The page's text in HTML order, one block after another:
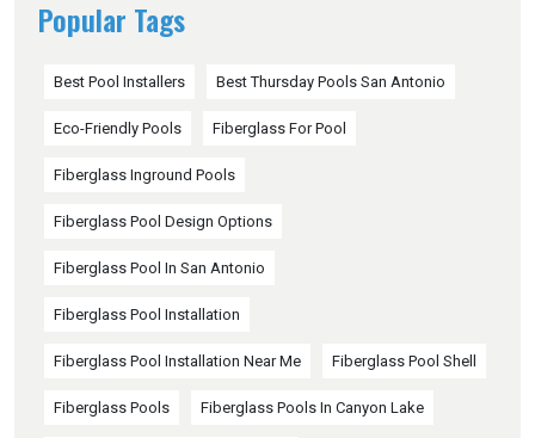
Popular Tags
Best Pool Installers Best Thursday Pools San Antonio
Eco-Friendly Pools Fiberglass For Pool
Fiberglass Inground Pools
Fiberglass Pool Design Options
Fiberglass Pool In San Antonio
Fiberglass Pool Installation
Fiberglass Pool Installation Near Me Fiberglass Pool Shell
Fiberglass Pools Fiberglass Pools In Canyon Lake